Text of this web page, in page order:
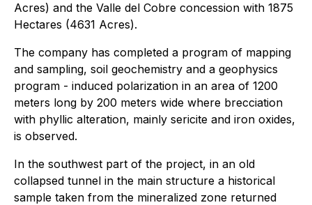
Acres) and the Valle del Cobre concession with 1875
Hectares (4631 Acres).
The company has completed a program of mapping
and sampling, soil geochemistry and a geophysics
program - induced polarization in an area of 1200
meters long by 200 meters wide where brecciation
with phyllic alteration, mainly sericite and iron oxides,
is observed.
In the southwest part of the project, in an old
collapsed tunnel in the main structure a historical
sample taken from the mineralized zone returned